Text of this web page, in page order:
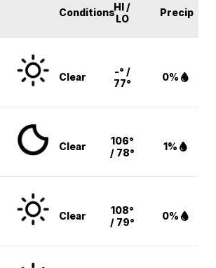
ConditionsHI /
LO
Precip
Clear
-° /
77°
0%
Clear
106°
/ 78°
1%
Clear
108°
/ 79°
0%